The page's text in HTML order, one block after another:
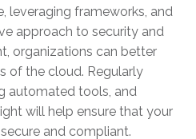
leveraging frameworks, and
approach to security and
organizations can better
of the cloud. Regularly
automated tools, and
will help ensure that your
and compliant.